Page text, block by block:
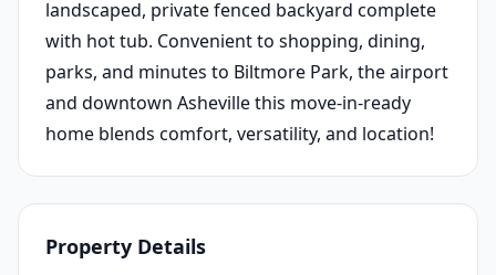
landscaped, private fenced backyard complete
with hot tub. Convenient to shopping, dining,
parks, and minutes to Biltmore Park, the airport
and downtown Asheville this move-in-ready
home blends comfort, versatility, and location!
Property Details